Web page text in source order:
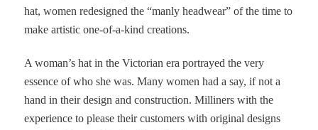
hat, women redesigned the “manly headwear” of the time to
make artistic one-of-a-kind creations.
A woman’s hat in the Victorian era portrayed the very
essence of who she was. Many women had a say, if not a
hand in their design and construction. Milliners with the
experience to please their customers with original designs